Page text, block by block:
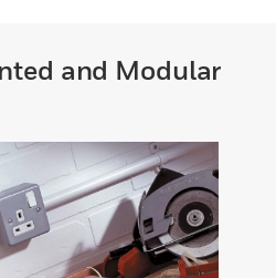
and Modular